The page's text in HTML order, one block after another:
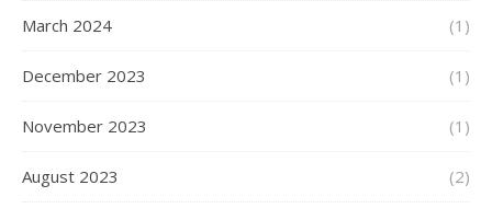
March 2024 (1)
December 2023 (1)
November 2023 (1)
August 2023 (2)